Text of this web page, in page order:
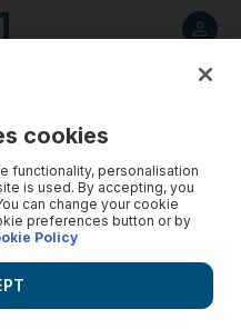
cookies
functionality, personalisation
is used. By accepting, you
can change your cookie
preferences button or by
Policy